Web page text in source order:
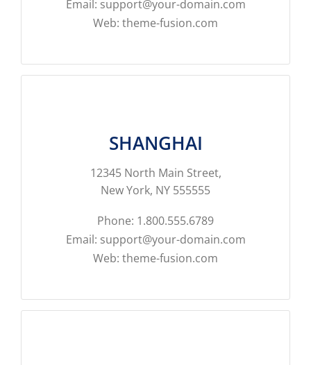
Email: support@your-domain.com
Web: theme-fusion.com
SHANGHAI
12345 North Main Street,
New York, NY 555555
Phone: 1.800.555.6789
Email: support@your-domain.com
Web: theme-fusion.com